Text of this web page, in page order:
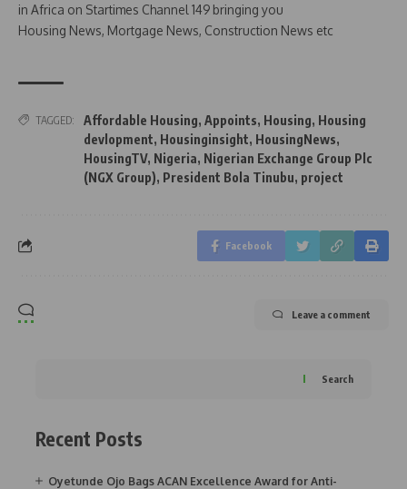
in Africa on Startimes Channel 149 bringing you
Housing News, Mortgage News, Construction News etc
TAGGED: Affordable Housing, Appoints, Housing, Housing
devlopment, Housinginsight, HousingNews,
HousingTV, Nigeria, Nigerian Exchange Group Plc
(NGX Group), President Bola Tinubu, project
Facebook
Leave a comment
Search
Recent Posts
Oyetunde Ojo Bags ACAN Excellence Award for Anti-